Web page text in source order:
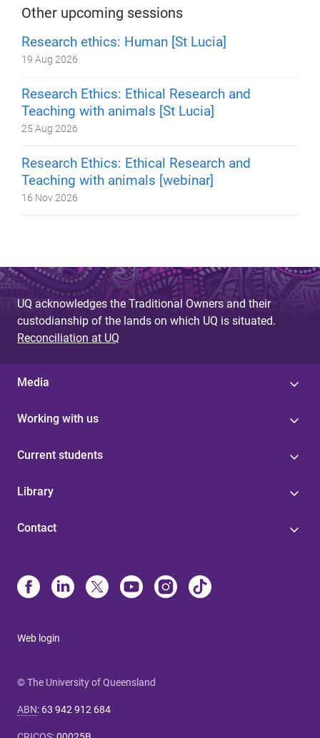
Other upcoming sessions
Research ethics: Human [St Lucia]
19 Aug 2026
Research Ethics: Ethical Research and
Teaching with animals [St Lucia]
25 Aug 2026
Research Ethics: Ethical Research and
Teaching with animals [webinar]
16 Nov 2026
UQ acknowledges the Traditional Owners and their
custodianship of the lands on which UQ is situated.
Reconciliation at UQ
Media
Working with us
Current students
Library
Contact
Web login
© The University of Queensland
ABN: 63 942 912 684